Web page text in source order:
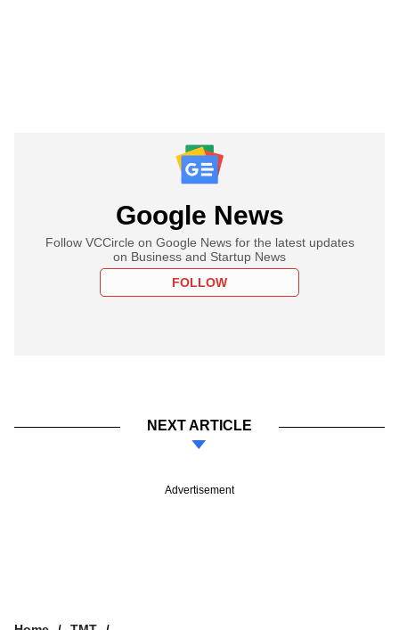
Google News
Follow VCCircle on Google News for the latest updates
on Business and Startup News
FOLLOW
NEXT ARTICLE
Advertisement